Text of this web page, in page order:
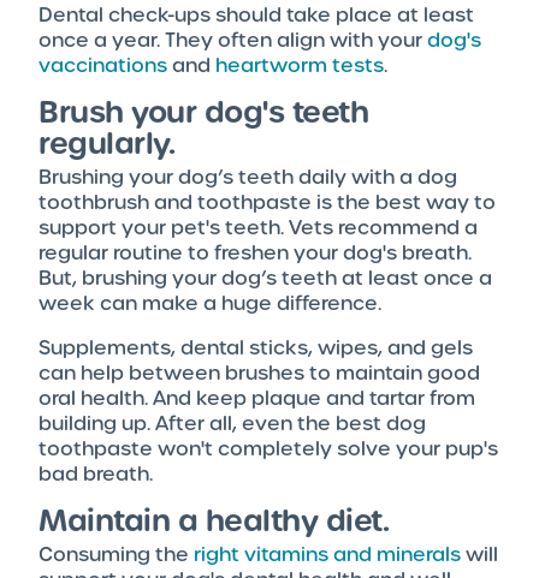
Dental check-ups should take place at least
once a year. They often align with yourdog's
vaccinationsand heartworm tests.
Brush your dog's teeth
regularly.
Brushing your dog’s teeth daily with a dog
toothbrush and toothpaste is the best way to
support your pet's teeth. Vets recommend a
regular routine to freshen your dog's breath.
But, brushing your dog’s teeth at least once a
week can make a huge difference.
Supplements, dental sticks, wipes, and gels
can help between brushes to maintain good
oral health. And keep plaque and tartar from
building up. After all, even the best dog
toothpaste won't completely solve your pup's
bad breath.
Maintain a healthy diet.
Consuming the right vitamins and mineralswill